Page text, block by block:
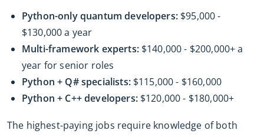
Python-only quantum developers: $95,000 -
$130,000 a year
Multi-framework experts:$140,000 - $200,000+ a
year for senior roles
Python + Q# specialists:$115,000 - $160,000
Python + C++ developers: $120,000 - $180,000+
The highest-paying jobs require knowledge of both